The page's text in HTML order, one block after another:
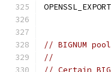
OPENSSL_EXPORT
// BIGNUM
//
// Certain